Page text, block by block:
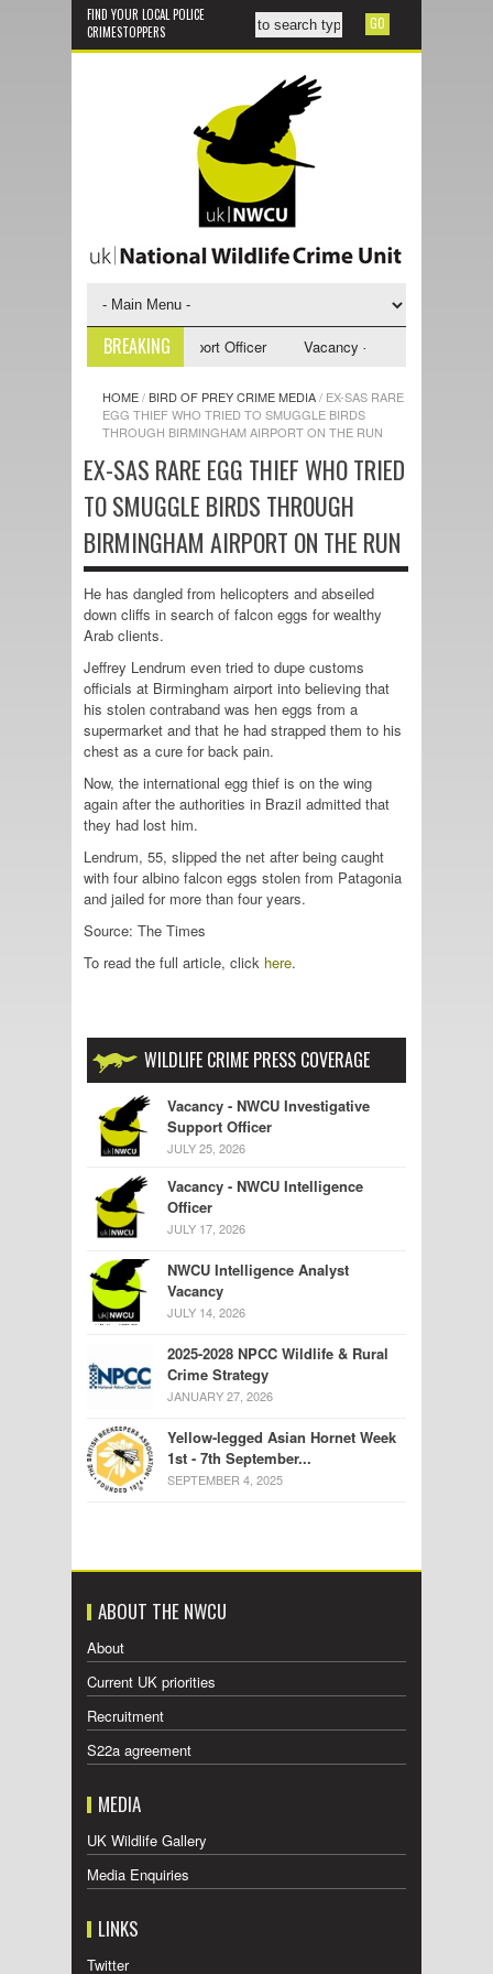
FIND YOUR LOCAL POLICE
CRIMESTOPPERS
BREAKING
- NWCU Investigative Support Officer Vacancy - NWCU Intelligence
HOME/BIRD OF PREY CRIME MEDIA/ EX-SAS RARE
EGG THIEF WHO TRIED TO SMUGGLE BIRDS
THROUGH BIRMINGHAM AIRPORT ON THE RUN
EX-SAS RARE EGG THIEF WHO TRIED
TO SMUGGLE BIRDS THROUGH
BIRMINGHAM AIRPORT ON THE RUN
He has dangled from helicopters and abseiled
down cliffs in search of falcon eggs for wealthy
Arab clients.
Jeffrey Lendrum even tried to dupe customs
officials at Birmingham airport into believing that
his stolen contraband was hen eggs from a
supermarket and that he had strapped them to his
chest as a cure for back pain.
Now, the international egg thief is on the wing
again after the authorities in Brazil admitted that
they had lost him.
Lendrum, 55, slipped the net after being caught
with four albino falcon eggs stolen from Patagonia
and jailed for more than four years.
Source: The Times
To read the full article, click here.
WILDLIFE CRIME PRESS COVERAGE
Vacancy - NWCU Investigative
Support Officer
JULY 25, 2026
Vacancy - NWCU Intelligence
Officer
JULY 17, 2026
NWCU Intelligence Analyst
Vacancy
JULY 14, 2026
2025-2028 NPCC Wildlife & Rural
Crime Strategy
JANUARY 27, 2026
Yellow-legged Asian Hornet Week
1st - 7th September...
SEPTEMBER 4, 2025
ABOUT THE NWCU
About
Current UK priorities
Recruitment
S22a agreement
MEDIA
UK Wildlife Gallery
Media Enquiries
LINKS
Twitter